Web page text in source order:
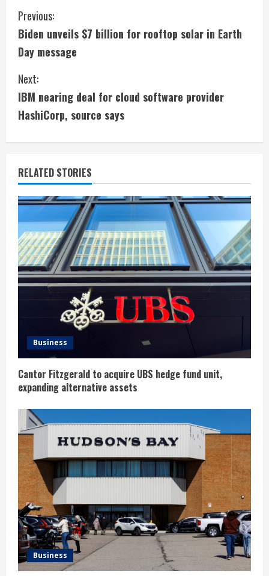
C
o
n
t
i
n
u
e
R
e
a
d
g
Previous:
Biden unveils $7 billion for rooftop solar in Earth
Day message
Next:
IBM nearing deal for cloud software provider
HashiCorp, source says
RELATED STORIES
Business
Cantor Fitzgerald to acquire UBS hedge fund unit,
expanding alternative assets
Business